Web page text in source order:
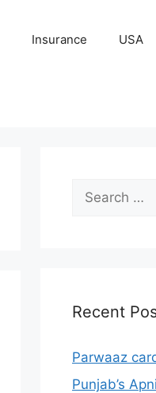
Insurance USA
Search
for:
Recent
Parwaaz
Punjab’s